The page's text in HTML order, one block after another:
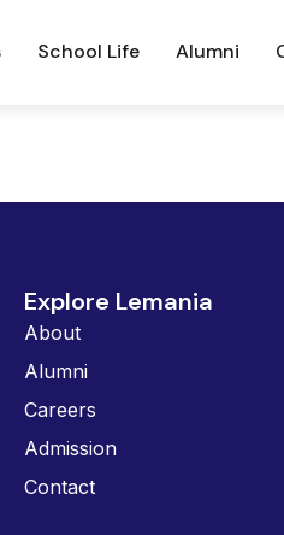
School Life Alumni
Explore Lemania
About
Alumni
Careers
Admission
Contact